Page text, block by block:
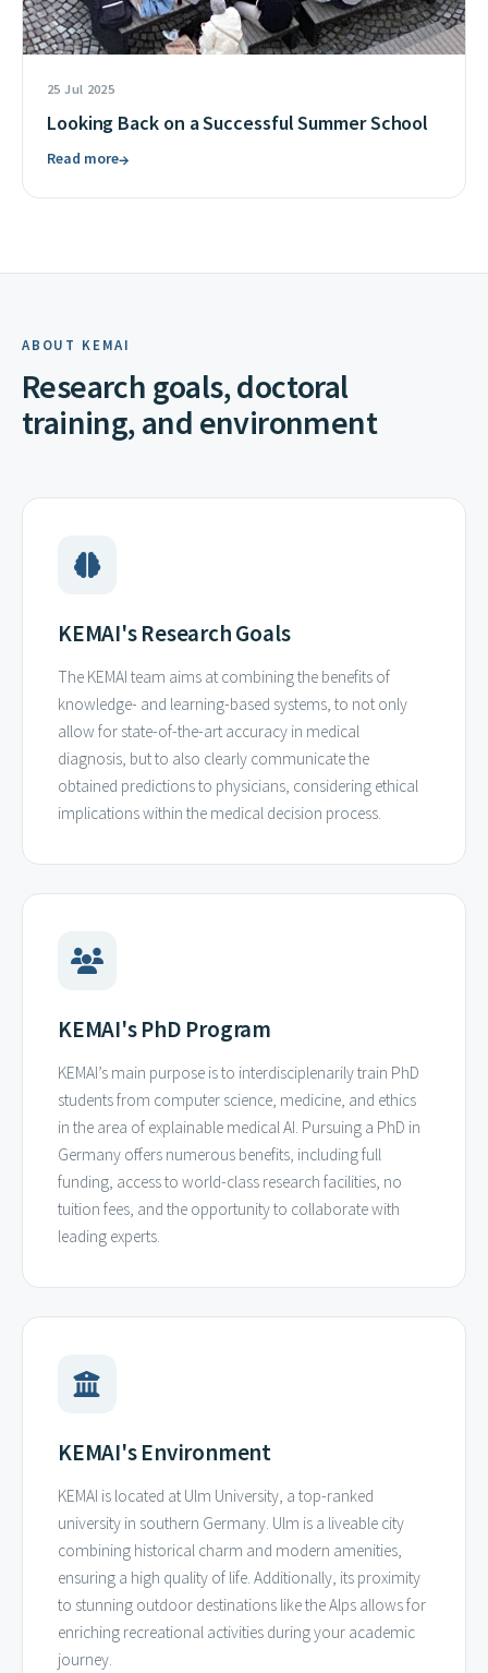
25 Jul 2025
Looking Back on a Successful Summer School
Read more→
ABOUT KEMAI
Research goals, doctoral
training, and environment
KEMAI's Research Goals
The KEMAI team aims at combining the benefits of
knowledge- and learning-based systems, to not only
allow for state-of-the-art accuracy in medical
diagnosis, but to also clearly communicate the
obtained predictions to physicians, considering ethical
implications within the medical decision process.
KEMAI's PhD Program
KEMAI’s main purpose is to interdisciplenarily train PhD
students from computer science, medicine, and ethics
in the area of explainable medical AI. Pursuing a PhD in
Germany offers numerous benefits, including full
funding, access to world-class research facilities, no
tuition fees, and the opportunity to collaborate with
leading experts.
KEMAI's Environment
KEMAI is located at Ulm University, a top-ranked
university in southern Germany. Ulm is a liveable city
combining historical charm and modern amenities,
ensuring a high quality of life. Additionally, its proximity
to stunning outdoor destinations like the Alps allows for
enriching recreational activities during your academic
journey.